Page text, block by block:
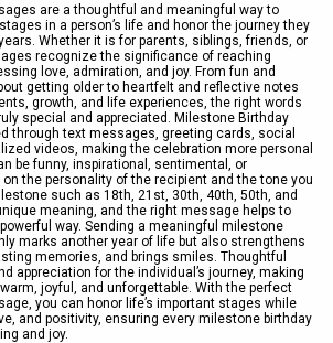
are a thoughtful and meaningful way to
in a person’s life and honor the journey they
Whether it is for parents, siblings, friends, or
recognize the significance of reaching
love, admiration, and joy. From fun and
getting older to heartfelt and reflective notes
growth, and life experiences, the right words
special and appreciated. Milestone Birthday
through text messages, greeting cards, social
videos, making the celebration more personal
be funny, inspirational, sentimental, or
the personality of the recipient and the tone you
such as 18th, 21st, 30th, 40th, 50th, and
meaning, and the right message helps to
way. Sending a meaningful milestone
marks another year of life but also strengthens
memories, and brings smiles. Thoughtful
appreciation for the individual’s journey, making
joyful, and unforgettable. With the perfect
you can honor life’s important stages while
and positivity, ensuring every milestone birthday
and joy.